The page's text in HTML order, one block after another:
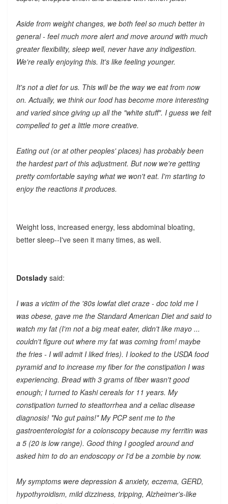
Aside from weight changes, we both feel so much better in
general - feel much more alert and move around with much
greater flexibility, sleep well, never have any indigestion.
We're really enjoying this. It's like feeling younger.
It's not a diet for us. This will be the way we eat from now
on. Actually, we think our food has become more interesting
and varied since giving up all the "white stuff". I guess we felt
compelled to get a little more creative.
Eating out (or at other peoples' places) has probably been
the hardest part of this adjustment. But now we're getting
pretty comfortable saying what we won't eat. I'm starting to
enjoy the reactions it produces.
Weight loss, increased energy, less abdominal bloating,
better sleep--I've seen it many times, as well.
Dotsladysaid:
I was a victim of the '80s lowfat diet craze - doc told me I
was obese, gave me the Standard American Diet and said to
watch my fat (I'm not a big meat eater, didn't like mayo ...
couldn't figure out where my fat was coming from! maybe
the fries - I will admit I liked fries). I looked to the USDA food
pyramid and to increase my fiber for the constipation I was
experiencing. Bread with 3 grams of fiber wasn't good
enough; I turned to Kashi cereals for 11 years. My
constipation turned to steattorrhea and a celiac disease
diagnosis! *No gut pains!* My PCP sent me to the
gastroenterologist for a colonscopy because my ferritin was
a 5 (20 is low range). Good thing I googled around and
asked him to do an endoscopy or I'd be a zombie by now.
My symptoms were depression & anxiety, eczema, GERD,
hypothyroidism, mild dizziness, tripping, Alzheimer's-like